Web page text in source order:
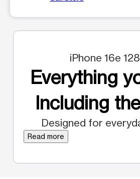
iPhone 16e
Everything
Including
Designed for
Read more